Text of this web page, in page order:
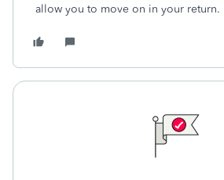
allow you to move on in your return.